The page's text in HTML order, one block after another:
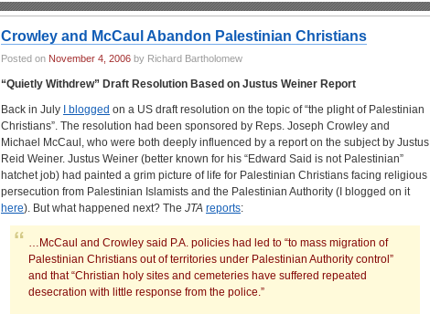
Crowley and McCaul Abandon Palestinian Christians
Posted on November 4, 2006 by Richard Bartholomew
“Quietly Withdrew” Draft Resolution Based on Justus Weiner Report
Back in July
I blogged on a US draft resolution on the topic of “the plight of Palestinian
Christians”. The resolution had been sponsored by Reps. Joseph Crowley and
Michael McCaul, who were both deeply influenced by a report on the subject by Justus
Reid Weiner. Justus Weiner (better known for his “Edward Said is not Palestinian”
hatchet job) had painted a grim picture of life for Palestinian Christians facing religious
persecution from Palestinian Islamists and the Palestinian Authority (I blogged on it
here). But what happened next? The JTA reports:
…McCaul and Crowley said P.A. policies had led to “to mass migration of
Palestinian Christians out of territories under Palestinian Authority control”
and that “Christian holy sites and cemeteries have suffered repeated
desecration with little response from the police.”